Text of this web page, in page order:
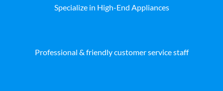
Specialize in High-End Appliances
Professional & friendly customer service staff